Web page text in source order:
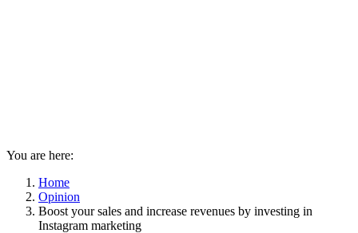
You are here:
Home
Opinion
Boost your sales and increase revenues by investing in
Instagram marketing